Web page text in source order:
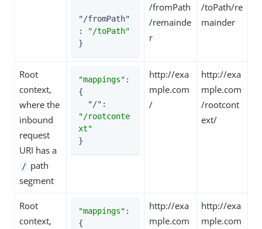
"/fromPath"
:
"/toPath"
}
/fromPath
/remainde
r
/toPath/re
mainder
Root
context,
where the
inbound
request
URI has a
/ path
segment
"mappings" :
{
"/"
"/rootconte
xt"
}
http://exa
mple.com
/
http://exa
mple.com
/rootcont
ext/
Root
context,
"mappings" :
{
http://exa
mple.com
http://exa
mple.com